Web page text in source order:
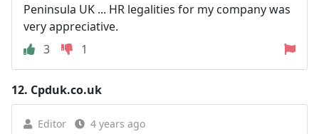
Peninsula UK ... HR legalities for my company was
very appreciative.
3
1
12. Cpduk.co.uk
Editor 4 years ago